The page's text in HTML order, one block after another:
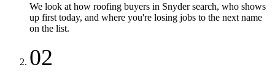
We look at how roofing buyers in Snyder search, who shows
up first today, and where you're losing jobs to the next name
on the list.
02